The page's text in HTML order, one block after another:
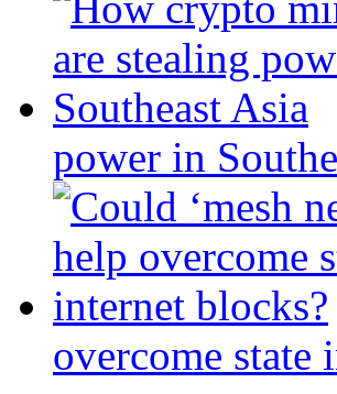
power in
overcome state